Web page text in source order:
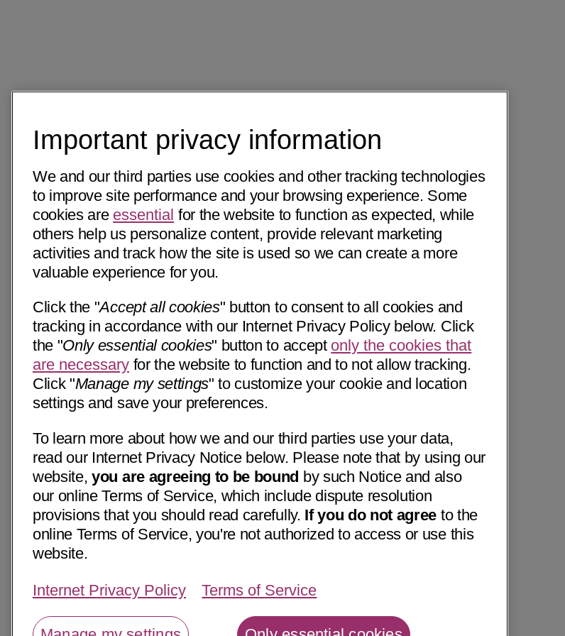
Important privacy information
We and our third parties use cookies and other tracking technologies
to improve site performance and your browsing experience. Some
cookies are essential for the website to function as expected, while
others help us personalize content, provide relevant marketing
activities and track how the site is used so we can create a more
valuable experience for you.
Click the "Accept all cookies" button to consent to all cookies and
tracking in accordance with our Internet Privacy Policy below. Click
the "Only essential cookies" button to accept only the cookies that
are necessary for the website to function and to not allow tracking.
Click "Manage my settings" to customize your cookie and location
settings and save your preferences.
To learn more about how we and our third parties use your data,
read our Internet Privacy Notice below. Please note that by using our
website,you are agreeing to be bound by such Notice and also
our online Terms of Service, which include dispute resolution
provisions that you should read carefully. If you do not agree to the
online Terms of Service, you're not authorized to access or use this
website.
Internet Privacy Policy Terms of Service